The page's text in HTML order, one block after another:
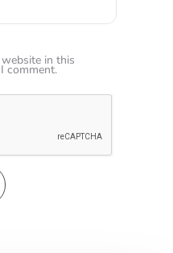
website in this
comment.